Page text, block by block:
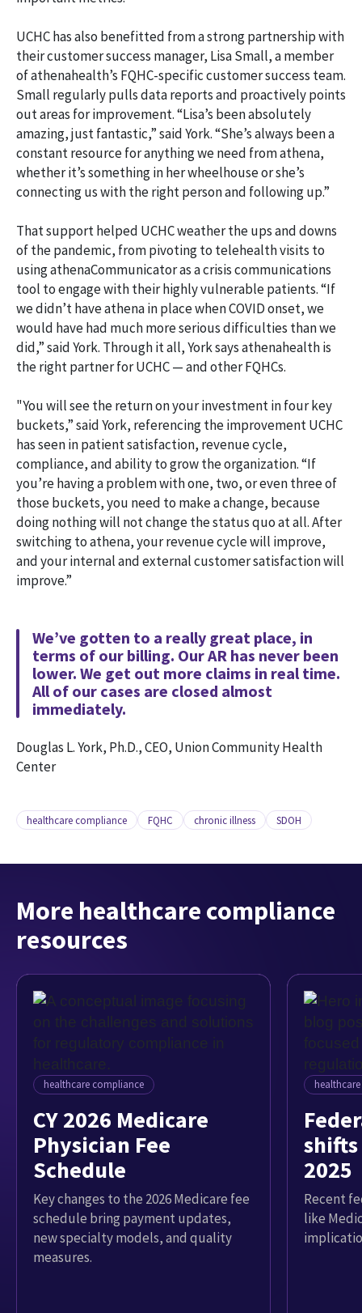
UCHC has also benefitted from a strong partnership with
their customer success manager, Lisa Small, a member
of athenahealth’s FQHC-specific customer success team.
Small regularly pulls data reports and proactively points
out areas for improvement. “Lisa’s been absolutely
amazing, just fantastic,” said York. “She’s always been a
constant resource for anything we need from athena,
whether it’s something in her wheelhouse or she’s
connecting us with the right person and following up.”
That support helped UCHC weather the ups and downs
of the pandemic, from pivoting to telehealth visits to
using athenaCommunicator as a crisis communications
tool to engage with their highly vulnerable patients. “If
we didn’t have athena in place when COVID onset, we
would have had much more serious difficulties than we
did,” said York. Through it all, York says athenahealth is
the right partner for UCHC — and other FQHCs.
"You will see the return on your investment in four key
buckets,” said York, referencing the improvement UCHC
has seen in patient satisfaction, revenue cycle,
compliance, and ability to grow the organization. “If
you’re having a problem with one, two, or even three of
those buckets, you need to make a change, because
doing nothing will not change the status quo at all. After
switching to athena, your revenue cycle will improve,
and your internal and external customer satisfaction will
improve.”
We’ve gotten to a really great place, in
terms of our billing. Our AR has never been
lower. We get out more claims in real time.
All of our cases are closed almost
immediately.
Douglas L. York, Ph.D., CEO, Union Community Health
Center
healthcare compliance FQHC chronic illness SDOH
More healthcare compliance
resources
healthcare compliance
CY 2026 Medicare
Physician Fee
Schedule
Key changes to the 2026 Medicare fee
schedule bring payment updates,
new specialty models, and quality
measures.
2025
Recent
like